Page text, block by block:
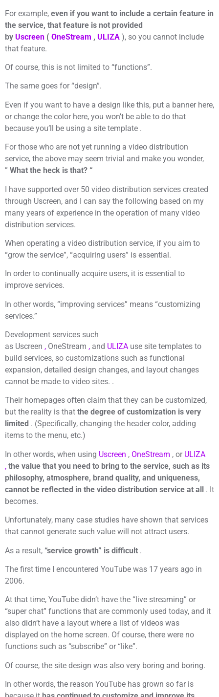
For example, even if you want to include a certain feature in
the service, that feature is not provided
by Uscreen ( OneStream , ULIZA ), so you cannot include
that feature.
Of course, this is not limited to “functions”.
The same goes for “design”.
Even if you want to have a design like this, put a banner here,
or change the color here, you won’t be able to do that
because you’ll be using a site template .
For those who are not yet running a video distribution
service, the above may seem trivial and make you wonder,
” What the heck is that? “
I have supported over 50 video distribution services created
through Uscreen, and I can say the following based on my
many years of experience in the operation of many video
distribution services.
When operating a video distribution service, if you aim to
“grow the service”, “acquiring users” is essential.
In order to continually acquire users, it is essential to
improve services.
In other words, “improving services” means “customizing
services.”
Development services such
as Uscreen , OneStream , and ULIZA use site templates to
build services, so customizations such as functional
expansion, detailed design changes, and layout changes
cannot be made to video sites. .
Their homepages often claim that they can be customized,
but the reality is that the degree of customization is very
limited . (Specifically, changing the header color, adding
items to the menu, etc.)
In other words, when using Uscreen , OneStream , or ULIZA
, the value that you need to bring to the service, such as its
philosophy, atmosphere, brand quality, and uniqueness,
cannot be reflected in the video distribution service at all . It
becomes.
Unfortunately, many case studies have shown that services
that cannot generate such value will not attract users.
As a result, “service growth” is difficult .
The first time I encountered YouTube was 17 years ago in
2006.
At that time, YouTube didn’t have the “live streaming” or
“super chat” functions that are commonly used today, and it
also didn’t have a layout where a list of videos was
displayed on the home screen. Of course, there were no
functions such as “subscribe” or “like”.
Of course, the site design was also very boring and boring.
In other words, the reason YouTube has grown so far is